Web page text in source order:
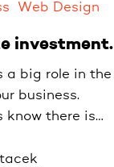
Web Design
investment.
a big role in the
business.
know there is…